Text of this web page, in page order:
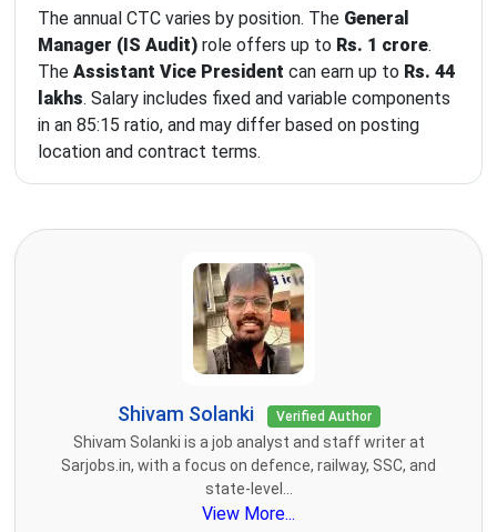
The annual CTC varies by position. The General
Manager (IS Audit) role offers up to Rs. 1 crore.
The Assistant Vice President can earn up to Rs. 44
lakhs. Salary includes fixed and variable components
in an 85:15 ratio, and may differ based on posting
location and contract terms.
Shivam Solanki Verified Author
Shivam Solanki is a job analyst and staff writer at
Sarjobs.in, with a focus on defence, railway, SSC, and
state-level...
View More...